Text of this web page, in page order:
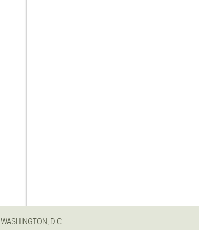
WASHINGTON, D.C.